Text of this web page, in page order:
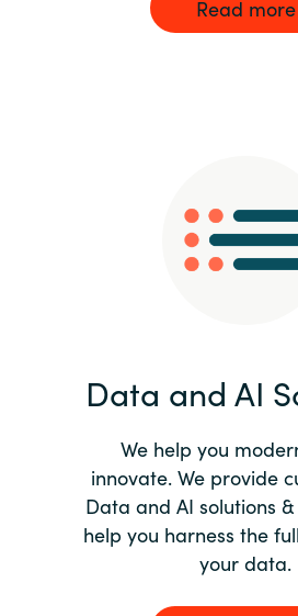
Read more
Data and AI
We help you
innovate. We provide
Data and AI solutions
help you harness the
your data.